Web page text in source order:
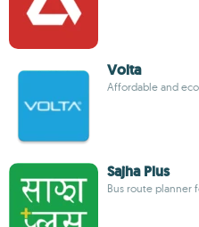
Volta
Affordable and
Sajha Plus
Bus route planner